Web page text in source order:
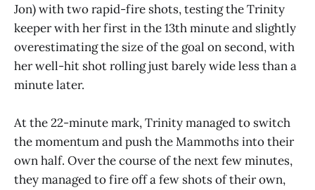
Jon) with two rapid-fire shots, testing the Trinity
keeper with her first in the 13th minute and slightly
overestimating the size of the goal on second, with
her well-hit shot rolling just barely wide less than a
minute later.
At the 22-minute mark, Trinity managed to switch
the momentum and push the Mammoths into their
own half. Over the course of the next few minutes,
they managed to fire off a few shots of their own,